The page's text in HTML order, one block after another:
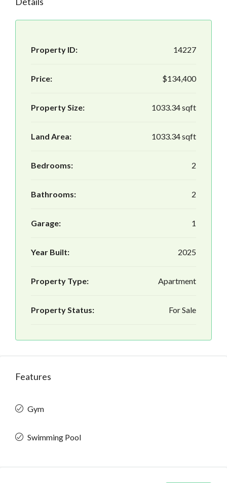
Property ID: 14227
Price: $134,400
Property Size: 1033.34 sqft
Land Area: 1033.34 sqft
Bedrooms: 2
Bathrooms: 2
Garage: 1
Year Built: 2025
Property Type: Apartment
Property Status: For Sale
Features
Gym
Swimming Pool